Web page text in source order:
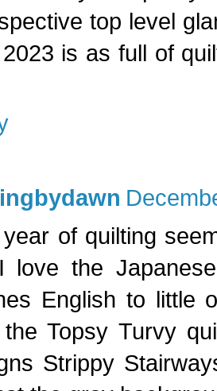
top level
is as full of
year of quilting
love the
English to little
the Topsy Turvy
Strippy